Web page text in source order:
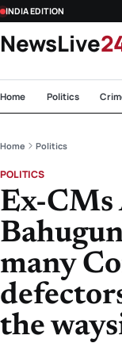
INDIA EDITION
NewsLive
Home Politics
Home Politics
POLITICS
Ex-CMs
many
the